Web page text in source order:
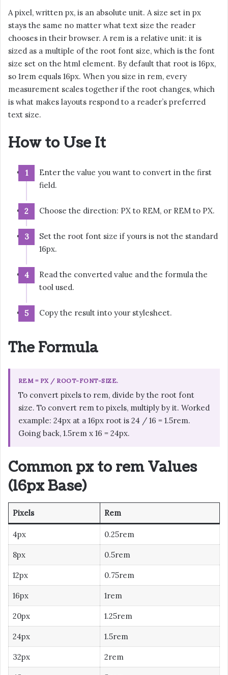
A pixel, written px, is an absolute unit. A size set in px
stays the same no matter what text size the reader
chooses in their browser. A rem is a relative unit: it is
sized as a multiple of the root font size, which is the font
size set on the html element. By default that root is 16px,
so 1rem equals 16px. When you size in rem, every
measurement scales together if the root changes, which
is what makes layouts respond to a reader’s preferred
text size.
How to Use It
Enter the value you want to convert in the first
field.
Choose the direction: PX to REM, or REM to PX.
Set the root font size if yours is not the standard
16px.
Read the converted value and the formula the
tool used.
Copy the result into your stylesheet.
The Formula
REM = PX / ROOT-FONT-SIZE.
To convert pixels to rem, divide by the root font
size. To convert rem to pixels, multiply by it. Worked
example: 24px at a 16px root is 24 / 16 = 1.5rem.
Going back, 1.5rem x 16 = 24px.
Common px to rem Values
(16px Base)
Pixels Rem
4px 0.25rem
8px 0.5rem
12px 0.75rem
16px 1rem
20px 1.25rem
24px 1.5rem
32px 2rem